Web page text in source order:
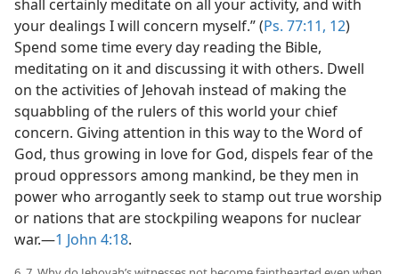
shall certainly meditate on all your activity, and with
your dealings I will concern myself.” (Ps. 77:11, 12)
Spend some time every day reading the Bible,
meditating on it and discussing it with others. Dwell
on the activities of Jehovah instead of making the
squabbling of the rulers of this world your chief
concern. Giving attention in this way to the Word of
God, thus growing in love for God, dispels fear of the
proud oppressors among mankind, be they men in
power who arrogantly seek to stamp out true worship
or nations that are stockpiling weapons for nuclear
war.—1 John 4:18.